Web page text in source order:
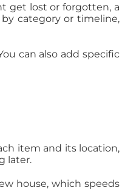
get lost or forgotten, a
category or timeline,
can also add specific
item and its location,
later.
house, which speeds